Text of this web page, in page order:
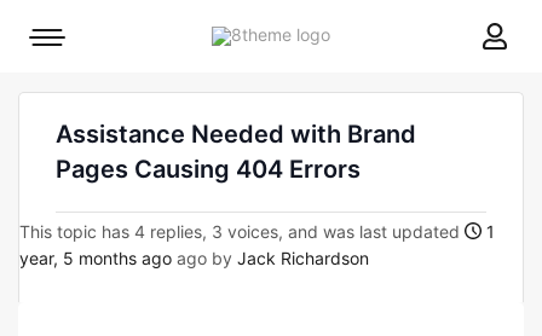
8theme
Mobile
Assistance Needed with Brand
Pages Causing 404 Errors
This topic has 4 replies, 3 voices, and was last updated
1
year, 5 months ago ago by Jack Richardson